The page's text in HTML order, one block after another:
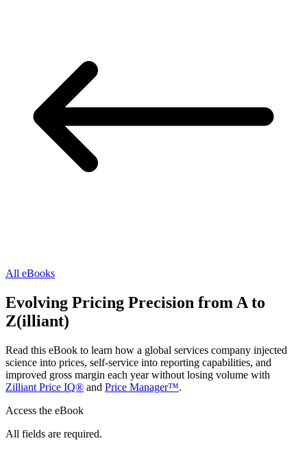
All eBooks
Evolving Pricing Precision from A to
Z(illiant)
Read this eBook to learn how a global services company injected
science into prices, self-service into reporting capabilities, and
improved gross margin each year without losing volume with
Zilliant Price IQ® and Price Manager™.
Access the eBook
All fields are required.